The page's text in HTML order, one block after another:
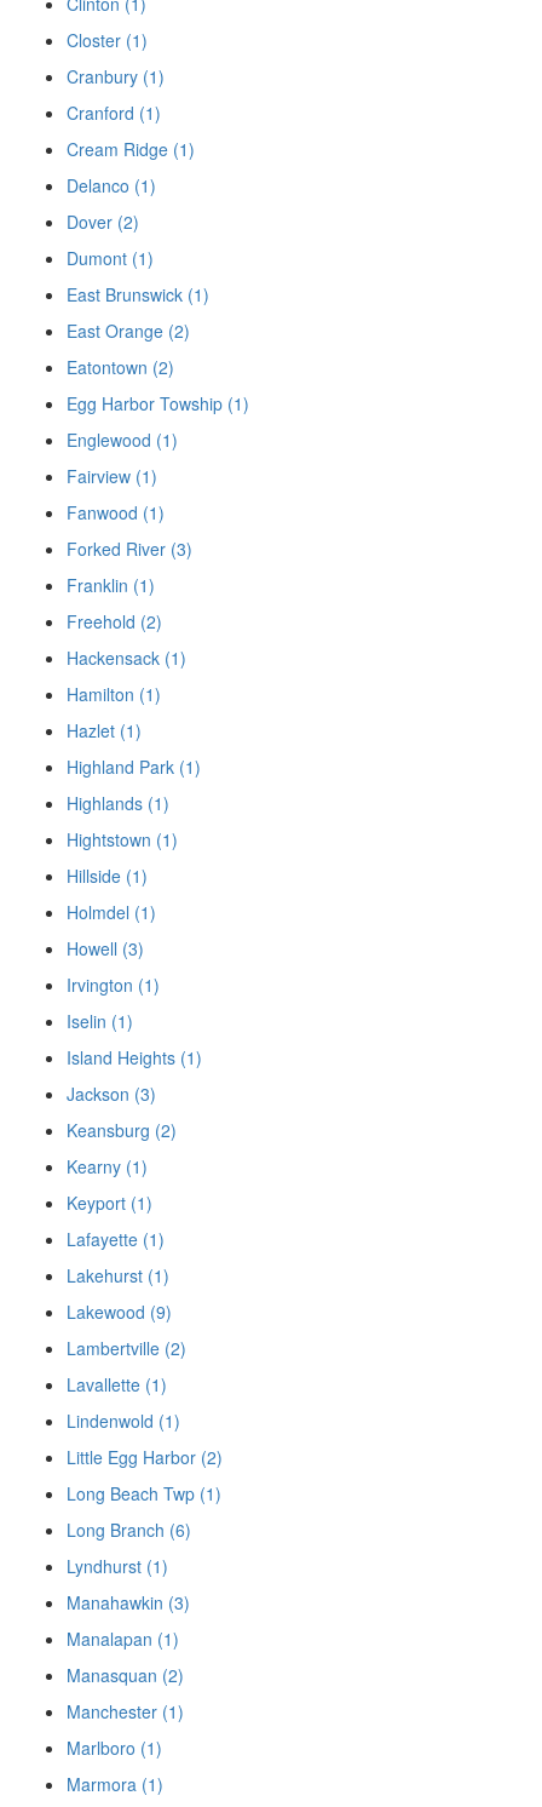
Closter (1)
Cranbury (1)
Cranford (1)
Cream Ridge (1)
Delanco (1)
Dover (2)
Dumont (1)
East Brunswick (1)
East Orange (2)
Eatontown (2)
Egg Harbor Towship (1)
Englewood (1)
Fairview (1)
Fanwood (1)
Forked River (3)
Franklin (1)
Freehold (2)
Hackensack (1)
Hamilton (1)
Hazlet (1)
Highland Park (1)
Highlands (1)
Hightstown (1)
Hillside (1)
Holmdel (1)
Howell (3)
Irvington (1)
Iselin (1)
Island Heights (1)
Jackson (3)
Keansburg (2)
Kearny (1)
Keyport (1)
Lafayette (1)
Lakehurst (1)
Lakewood (9)
Lambertville (2)
Lavallette (1)
Lindenwold (1)
Little Egg Harbor (2)
Long Beach Twp (1)
Long Branch (6)
Lyndhurst (1)
Manahawkin (3)
Manalapan (1)
Manasquan (2)
Manchester (1)
Marlboro (1)
Marmora (1)